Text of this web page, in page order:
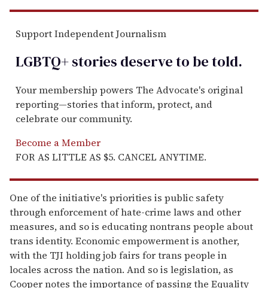
Support Independent Journalism
LGBTQ+ stories deserve to betold.
Your membership powers The Advocate's original
reporting—stories that inform, protect, and
celebrate our community.
Become a Member
FOR AS LITTLE AS $5. CANCEL ANYTIME.
One of the initiative's priorities is public safety
through enforcement of hate-crime laws and other
measures, and so is educating nontrans people about
trans identity. Economic empowerment is another,
with the TJI holding job fairs for trans people in
locales across the nation. And so is legislation, as
Cooper notes the importance of passing the Equality